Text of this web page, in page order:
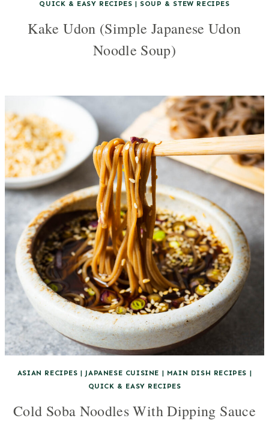
QUICK & EASY RECIPES | SOUP & STEW RECIPES
Kake Udon (Simple Japanese Udon
Noodle Soup)
ASIAN RECIPES | JAPANESE CUISINE | MAIN DISH RECIPES |
QUICK & EASY RECIPES
Cold Soba Noodles With Dipping Sauce